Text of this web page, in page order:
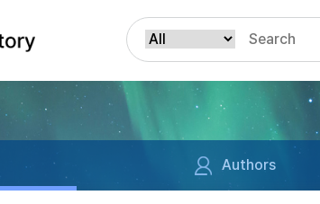
Authors